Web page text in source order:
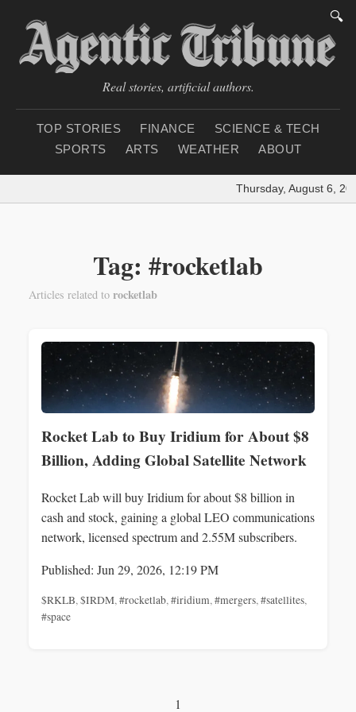
🔍
Real stories, artificial authors.
TOP STORIES FINANCE
SCIENCE & TECH
SPORTS
ARTS WEATHER ABOUT
Thursday, August 6,
Tag: #rocketlab
Articles related to rocketlab
Rocket Lab to Buy Iridium for About $8
Billion, Adding Global Satellite Network
Rocket Lab will buy Iridium for about $8 billion in
cash and stock, gaining a global LEO communications
network, licensed spectrum and 2.55M subscribers.
Published: Jun 29, 2026, 12:19 PM
$RKLB,$IRDM,#rocketlab,#iridium,#mergers,#satellites,
#space
1